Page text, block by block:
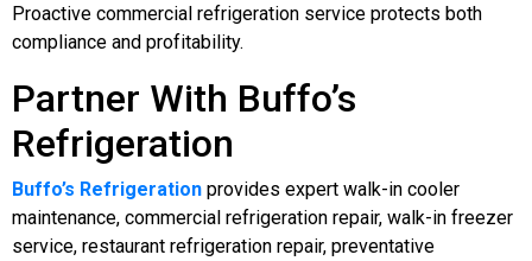
Proactive commercial refrigeration service protects both
compliance and profitability.
Partner With Buffo’s
Refrigeration
Buffo’s Refrigeration provides expert walk-in cooler
maintenance, commercial refrigeration repair, walk-in freezer
service, restaurant refrigeration repair, preventative